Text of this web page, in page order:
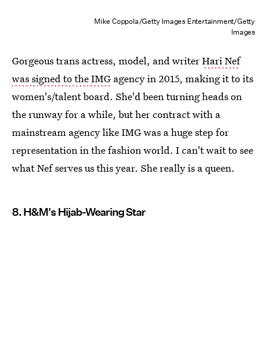
Mike Coppola/Getty Images Entertainment/Getty
Images
Gorgeous trans actress, model, and writerHari Nef
was signed to the IMG agency in 2015, making it to its
women's/talent board. She'd been turning heads on
the runway for a while, but her contract with a
mainstream agency like IMG was a huge step for
representation in the fashion world. I can't wait to see
what Nef serves us this year. She really is a queen.
8. H&M's Hijab-Wearing Star